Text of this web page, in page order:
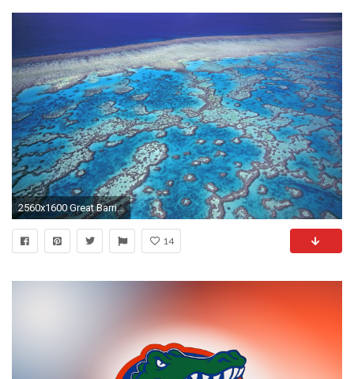
2560x1600 Great Barrier Reef Wallpaper 3 40902 Images HD Wallpapers .
14